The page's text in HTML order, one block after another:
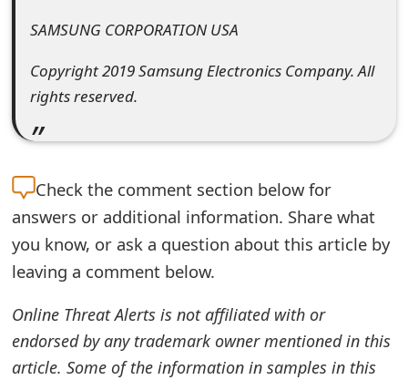
SAMSUNG CORPORATION USA
Copyright 2019 Samsung Electronics Company. All
rights reserved.
Check the comment section below for
answers or additional information. Share what
you know, or ask a question about this article by
leaving a comment below.
Online Threat Alerts is not affiliated with or
endorsed by any trademark owner mentioned in this
article. Some of the information in samples in this